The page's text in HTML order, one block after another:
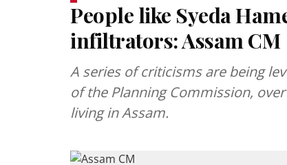
People like Syeda
infiltrators: Assam CM
A series of criticisms are being
of the Planning Commission,
living in Assam.